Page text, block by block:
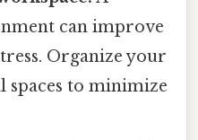
can improve
Organize your
spaces to minimize